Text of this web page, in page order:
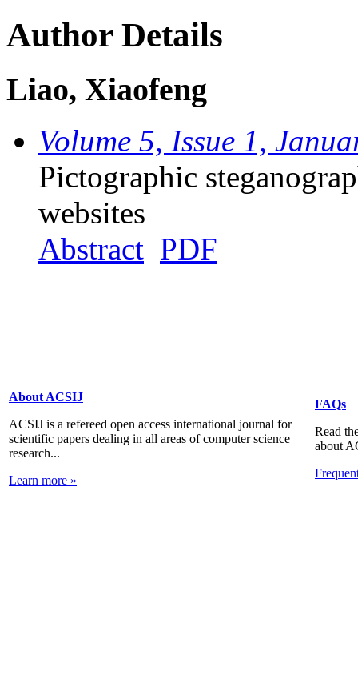
Author Details
Liao, Xiaofeng
Volume 5, Issue 1,
Pictographic
websites
Abstract PDF
About ACSIJ
ACSIJ is a refereed open access international journal for
scientific papers dealing in all areas of computer science
research...
Learn more »
FAQs
Read
about